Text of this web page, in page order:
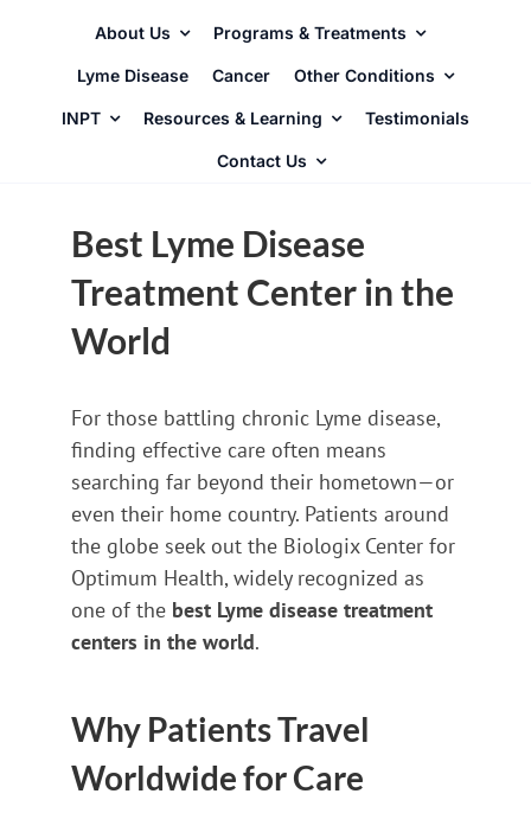
About Us Programs & Treatments
Lyme Disease Cancer Other Conditions
INPT Resources & Learning Testimonials
Contact Us
Best Lyme Disease
Treatment Center in the
World
For those battling chronic Lyme disease,
finding effective care often means
searching far beyond their hometown—or
even their home country. Patients around
the globe seek out the Biologix Center for
Optimum Health, widely recognized as
one of the best Lyme disease treatment
centers in the world.
Why Patients Travel
Worldwide for Care